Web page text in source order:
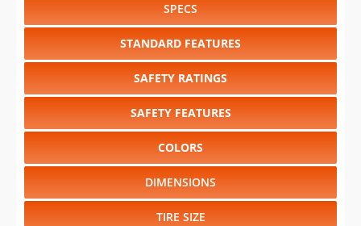
SPECS
STANDARD FEATURES
SAFETY RATINGS
SAFETY FEATURES
COLORS
DIMENSIONS
TIRE SIZE